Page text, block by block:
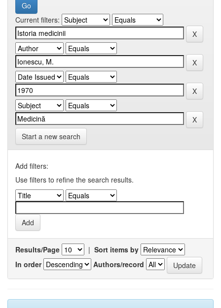
Current filters:
Start a new search
Add filters:
Use filters to refine the search results.
Results/Page | Sort items by
In order
Authors/record